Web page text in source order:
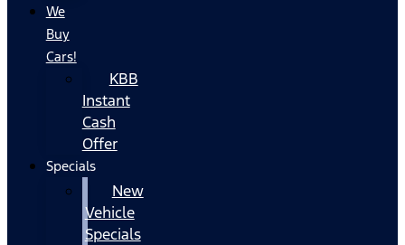
We
Buy
Cars!
KBB
Instant
Cash
Offer
Specials
New
Vehicle
Specials